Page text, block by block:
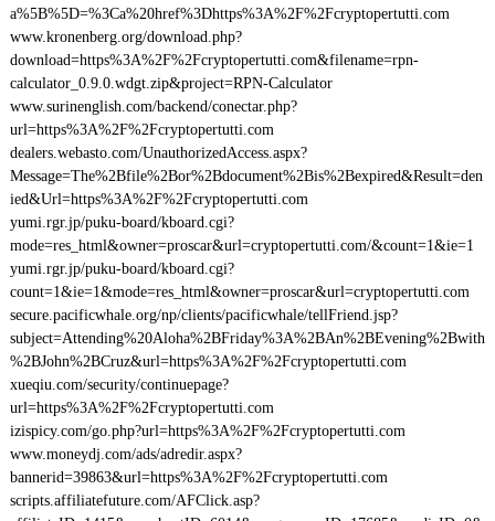
a%5B%5D=%3Ca%20href%3Dhttps%3A%2F%2Fcryptopertutti.com
www.kronenberg.org/download.php?
download=https%3A%2F%2Fcryptopertutti.com&filename=rpn-
calculator_0.9.0.wdgt.zip&project=RPN-Calculator
www.surinenglish.com/backend/conectar.php?
url=https%3A%2F%2Fcryptopertutti.com
dealers.webasto.com/UnauthorizedAccess.aspx?
Message=The%2Bfile%2Bor%2Bdocument%2Bis%2Bexpired&Result=den
ied&Url=https%3A%2F%2Fcryptopertutti.com
yumi.rgr.jp/puku-board/kboard.cgi?
mode=res_html&owner=proscar&url=cryptopertutti.com/&count=1&ie=1
yumi.rgr.jp/puku-board/kboard.cgi?
count=1&ie=1&mode=res_html&owner=proscar&url=cryptopertutti.com
secure.pacificwhale.org/np/clients/pacificwhale/tellFriend.jsp?
subject=Attending%20Aloha%2BFriday%3A%2BAn%2BEvening%2Bwith
%2BJohn%2BCruz&url=https%3A%2F%2Fcryptopertutti.com
xueqiu.com/security/continuepage?
url=https%3A%2F%2Fcryptopertutti.com
izispicy.com/go.php?url=https%3A%2F%2Fcryptopertutti.com
www.moneydj.com/ads/adredir.aspx?
bannerid=39863&url=https%3A%2F%2Fcryptopertutti.com
scripts.affiliatefuture.com/AFClick.asp?